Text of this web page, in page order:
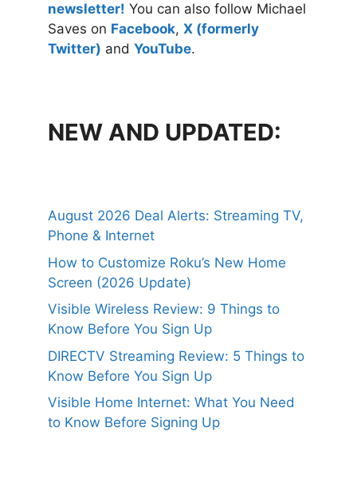
newsletter! You can also follow Michael
Saves on Facebook, X (formerly
Twitter) and YouTube.
NEW AND UPDATED:
August 2026 Deal Alerts: Streaming TV,
Phone & Internet
How to Customize Roku’s New Home
Screen (2026 Update)
Visible Wireless Review: 9 Things to
Know Before You Sign Up
DIRECTV Streaming Review: 5 Things to
Know Before You Sign Up
Visible Home Internet: What You Need
to Know Before Signing Up